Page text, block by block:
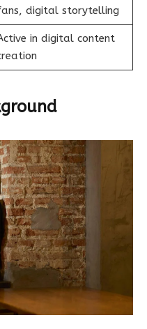
digital storytelling
in digital content